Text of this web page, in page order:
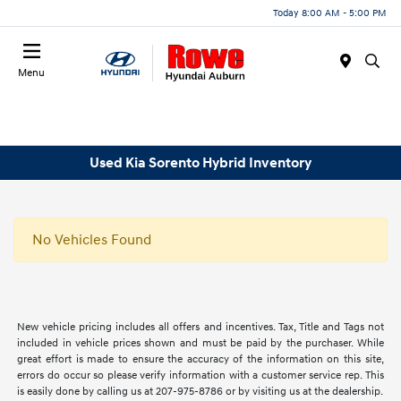
Today 8:00 AM - 5:00 PM
Menu
Used Kia Sorento Hybrid Inventory
No Vehicles Found
New vehicle pricing includes all offers and incentives. Tax, Title and Tags not
included in vehicle prices shown and must be paid by the purchaser. While
great effort is made to ensure the accuracy of the information on this site,
errors do occur so please verify information with a customer service rep. This
is easily done by calling us at 207-975-8786 or by visiting us at the dealership.